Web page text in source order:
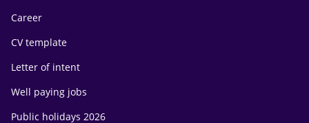
Career
CV template
Letter of intent
Well paying jobs
Public holidays 2026